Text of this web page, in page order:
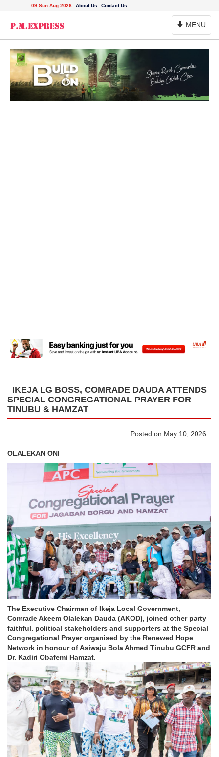
09 Sun Aug 2026 About Us Contact Us
Toggle
Navigation
MENU
IKEJA LG BOSS, COMRADE DAUDA ATTENDS
SPECIAL CONGREGATIONAL PRAYER FOR
TINUBU & HAMZAT
Posted on May 10, 2026
OLALEKAN ONI
The Executive Chairman of Ikeja Local Government,
Comrade Akeem Olalekan Dauda (AKOD), joined other party
faithful, political stakeholders and supporters at the Special
Congregational Prayer organised by the Renewed Hope
Network in honour of Asiwaju Bola Ahmed Tinubu GCFR and
Dr. Kadiri Obafemi Hamzat.